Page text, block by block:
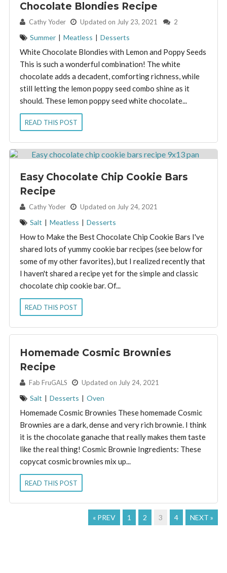
Chocolate Blondies Recipe
By: Cathy Yoder Updated on July 23, 2021 2
Summer | Meatless | Desserts
White Chocolate Blondies with Lemon and Poppy Seeds
This is such a wonderful combination! The white
chocolate adds a decadent, comforting richness, while
still letting the lemon poppy seed combo shine as it
should. These lemon poppy seed white chocolate...
READ THIS POST
Easy Chocolate Chip Cookie Bars
Recipe
By: Cathy Yoder Updated on July 24, 2021
Salt | Meatless | Desserts
How to Make the Best Chocolate Chip Cookie Bars I've
shared lots of yummy cookie bar recipes (see below for
some of my other favorites), but I realized recently that
I haven't shared a recipe yet for the simple and classic
chocolate chip cookie bar. Of...
READ THIS POST
Homemade Cosmic Brownies
Recipe
By: Fab FruGALS Updated on July 24, 2021
Salt | Desserts | Oven
Homemade Cosmic Brownies These homemade Cosmic
Brownies are a dark, dense and very rich brownie. I think
it is the chocolate ganache that really makes them taste
like the real thing! Cosmic Brownie Ingredients: These
copycat cosmic brownies mix up...
READ THIS POST
« PREV 1 2 3 4 NEXT »